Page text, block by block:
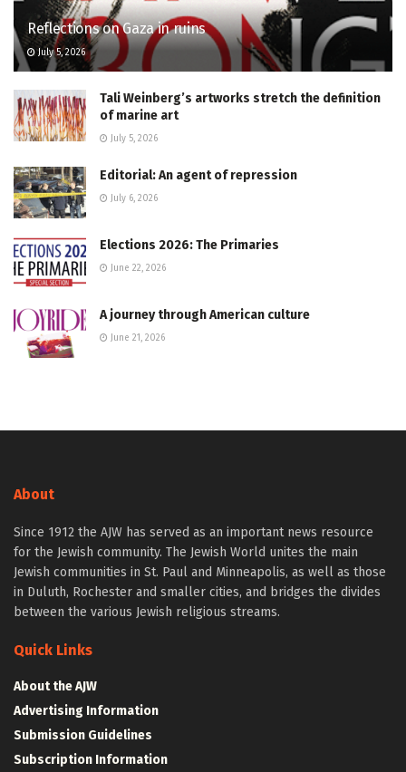
Reflections on Gaza in ruins
July 5, 2026
Tali Weinberg’s artworks stretch the definition
of marine art
July 5, 2026
Editorial: An agent of repression
July 6, 2026
Elections 2026: The Primaries
June 22, 2026
A journey through American culture
June 21, 2026
About
Since 1912 the AJW has served as an important news resource
for the Jewish community. The Jewish World unites the main
Jewish communities in St. Paul and Minneapolis, as well as those
in Duluth, Rochester and smaller cities, and bridges the divides
between the various Jewish religious streams.
Quick Links
About the AJW
Advertising Information
Submission Guidelines
Subscription Information